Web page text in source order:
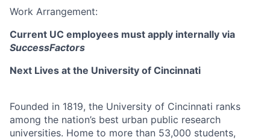
Work Arrangement:
Current UC employees must apply internally via
SuccessFactors
Next Lives at the University of Cincinnati
Founded in 1819, the University of Cincinnati ranks
among the nation’s best urban public research
universities. Home to more than 53,000 students,